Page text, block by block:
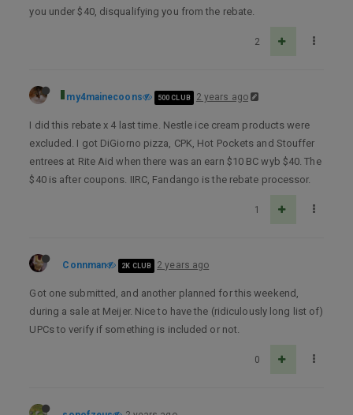
you under $40, disqualifying you from the rebate.
2
my4mainecoons 500 CLUB 2 years ago
I did this rebate x 4 last time. Nestle ice cream products were
excluded. I got DiGiorno pizza, CPK, Hot Pockets and Stouffer
entrees at Rite Aid when there was an earn $10 BC wyb $40. The
$40 is after coupons. IIRC, Fandango is the rebate processor.
1
Connman 2K CLUB 2 years ago
Got one submitted, and another planned for this weekend,
during a sale at Meijer. Nice to have the (ridiculously long list of)
UPCs to verify if something is included or not.
0